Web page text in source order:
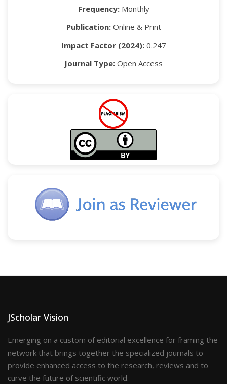
Frequency:Monthly
Publication:Online & Print
Impact Factor (2024):0.247
Journal Type: Open Access
JScholar Vision
Emerging on a custom of editorial excellence for framing the
network that brings together the specialized journals to
provide enhanced access to the research, reviews and to
curve the future of scientific world.